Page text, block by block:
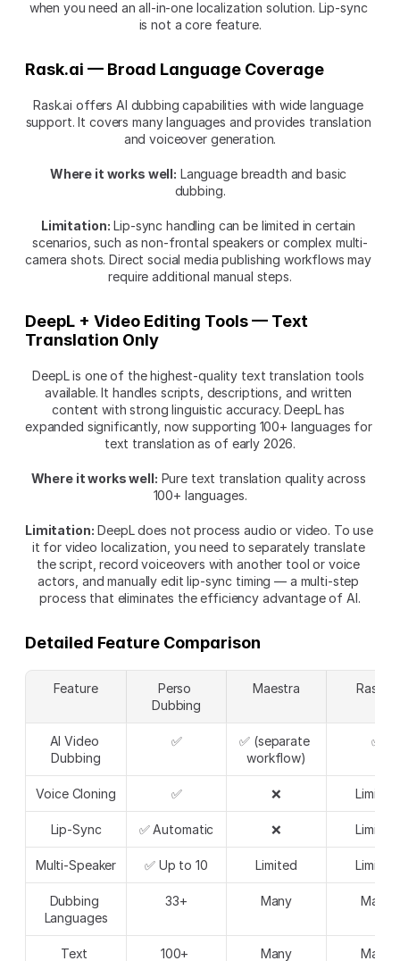
when you need an all-in-one localization solution. Lip-sync
is not a core feature.
Rask.ai — Broad Language Coverage
Rask.ai offers AI dubbing capabilities with wide language
support. It covers many languages and provides translation
and voiceover generation.
Where it works well: Language breadth and basic
dubbing.
Limitation: Lip-sync handling can be limited in certain
scenarios, such as non-frontal speakers or complex multi-
camera shots. Direct social media publishing workflows may
require additional manual steps.
DeepL + Video Editing Tools — Text
Translation Only
DeepL is one of the highest-quality text translation tools
available. It handles scripts, descriptions, and written
content with strong linguistic accuracy. DeepL has
expanded significantly, now supporting 100+ languages for
text translation as of early 2026.
Where it works well: Pure text translation quality across
100+ languages.
Limitation: DeepL does not process audio or video. To use
it for video localization, you need to separately translate
the script, record voiceovers with another tool or voice
actors, and manually edit lip-sync timing — a multi-step
process that eliminates the efficiency advantage of AI.
Detailed Feature Comparison
Feature
Perso
Dubbing
Maestra Rask.ai
AI Video
Dubbing
✅
✅ (separate
workflow)
✅
Voice Cloning ✅ ❌ Limited
Lip-Sync ✅ Automatic ❌ Limited
Multi-Speaker ✅ Up to 10 Limited Limited
Dubbing
Languages
33+ Many Many
Text 100+ Many Many